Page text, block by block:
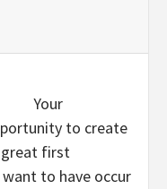
Your
to create
great first
to have occur